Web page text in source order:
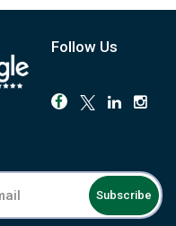
Follow Us
Subscribe